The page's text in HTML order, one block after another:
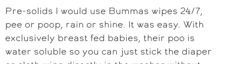
Pre-solids I would use Bummas wipes 24/7,
pee or poop, rain or shine. It was easy. With
exclusively breast fed babies, their poo is
water soluble so you can just stick the diaper